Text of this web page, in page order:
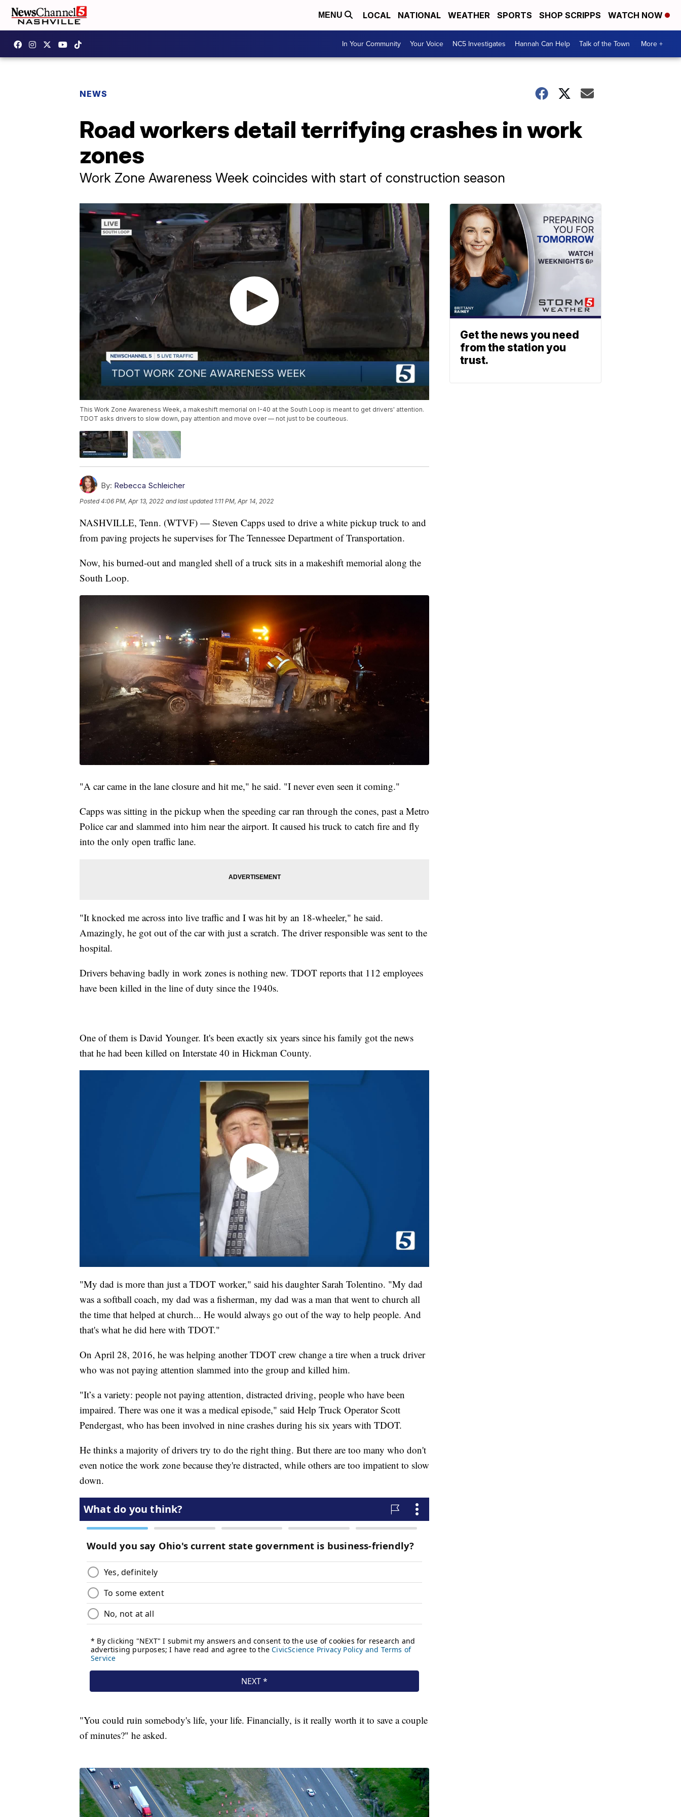
MENU LOCAL NATIONAL WEATHER SPORTS SHOP SCRIPPS WATCH NOW
In Your Community Your Voice NC5 Investigates Hannah Can Help Talk of the Town More +
NEWS
Road workers detail terrifying crashes in work
zones
Work Zone Awareness Week coincides with start of construction season
This Work Zone Awareness Week, a makeshift memorial on I-40 at the South Loop is meant to get drivers' attention.
TDOT asks drivers to slow down, pay attention and move over — not just to be courteous.
By: Rebecca Schleicher
Posted4:06 PM, Apr 13, 2022 and last updated 1:11 PM, Apr 14, 2022
NASHVILLE, Tenn. (WTVF) — Steven Capps used to drive a white pickup truck to and
from paving projects he supervises for The Tennessee Department of Transportation.
Now, his burned-out and mangled shell of a truck sits in a makeshift memorial along the
South Loop.
"A car came in the lane closure and hit me," he said. "I never even seen it coming."
Capps was sitting in the pickup when the speeding car ran through the cones, past a Metro
Police car and slammed into him near the airport. It caused his truck to catch fire and fly
into the only open traffic lane.
"It knocked me across into live traffic and I was hit by an 18-wheeler," he said.
Amazingly, he got out of the car with just a scratch. The driver responsible was sent to the
hospital.
Drivers behaving badly in work zones is nothing new. TDOT reports that 112 employees
have been killed in the line of duty since the 1940s.
One of them is David Younger. It's been exactly six years since his family got the news
that he had been killed on Interstate 40 in Hickman County.
"My dad is more than just a TDOT worker," said his daughter Sarah Tolentino. "My dad
was a softball coach, my dad was a fisherman, my dad was a man that went to church all
the time that helped at church... He would always go out of the way to help people. And
that's what he did here with TDOT."
On April 28, 2016, he was helping another TDOT crew change a tire when a truck driver
who was not paying attention slammed into the group and killed him.
"It’s a variety: people not paying attention, distracted driving, people who have been
impaired. There was one it was a medical episode," said Help Truck Operator Scott
Pendergast, who has been involved in nine crashes during his six years with TDOT.
He thinks a majority of drivers try to do the right thing. But there are too many who don't
even notice the work zone because they're distracted, while others are too impatient to slow
down.
"You could ruin somebody's life, your life. Financially, is it really worth it to save a couple
of minutes?" he asked.
Get the news you need
from the station you
trust.